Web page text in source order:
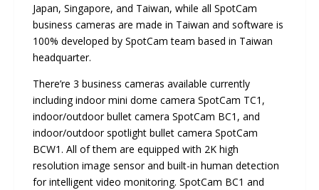
Japan, Singapore, and Taiwan, while all SpotCam
business cameras are made in Taiwan and software is
100% developed by SpotCam team based in Taiwan
headquarter.
There’re 3 business cameras available currently
including indoor mini dome camera SpotCam TC1,
indoor/outdoor bullet camera SpotCam BC1, and
indoor/outdoor spotlight bullet camera SpotCam
BCW1. All of them are equipped with 2K high
resolution image sensor and built-in human detection
for intelligent video monitoring. SpotCam BC1 and